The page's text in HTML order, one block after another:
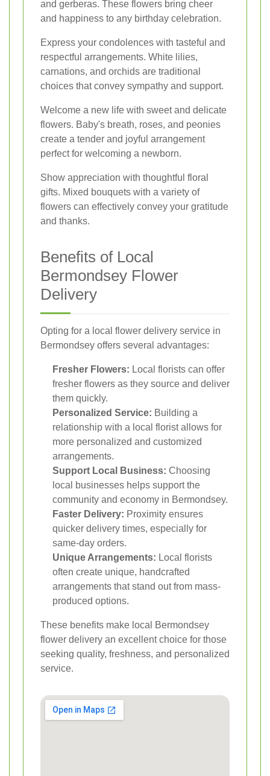
and gerberas. These flowers bring cheer
and happiness to any birthday celebration.
Express your condolences with tasteful and
respectful arrangements. White lilies,
carnations, and orchids are traditional
choices that convey sympathy and support.
Welcome a new life with sweet and delicate
flowers. Baby's breath, roses, and peonies
create a tender and joyful arrangement
perfect for welcoming a newborn.
Show appreciation with thoughtful floral
gifts. Mixed bouquets with a variety of
flowers can effectively convey your gratitude
and thanks.
Benefits of Local
Bermondsey Flower
Delivery
Opting for a local flower delivery service in
Bermondsey offers several advantages:
Fresher Flowers: Local florists can offer
fresher flowers as they source and deliver
them quickly.
Personalized Service: Building a
relationship with a local florist allows for
more personalized and customized
arrangements.
Support Local Business: Choosing
local businesses helps support the
community and economy in Bermondsey.
Faster Delivery: Proximity ensures
quicker delivery times, especially for
same-day orders.
Unique Arrangements: Local florists
often create unique, handcrafted
arrangements that stand out from mass-
produced options.
These benefits make local Bermondsey
flower delivery an excellent choice for those
seeking quality, freshness, and personalized
service.